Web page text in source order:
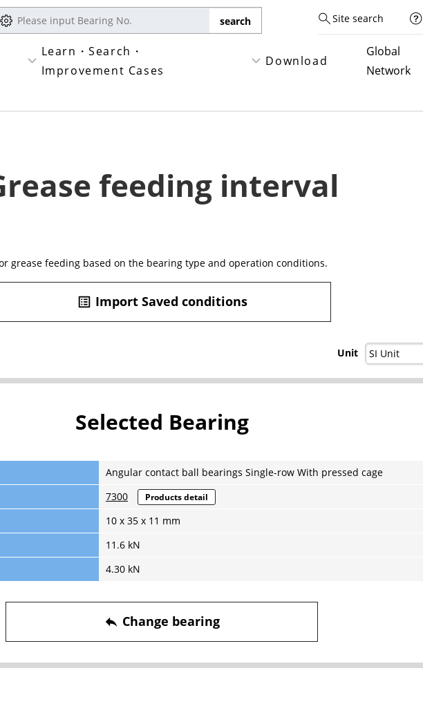
Site search
Learn・Search・
Improvement Cases
Download
Global
Network
feeding interval
grease feeding based on the bearing type and operation conditions.
list_alt Import Saved conditions
Unit
Selected Bearing
Angular contact ball bearings Single-row With pressed cage
7300 Products detail
10 x 35 x 11 mm
11.6 kN
4.30 kN
reply Change bearing